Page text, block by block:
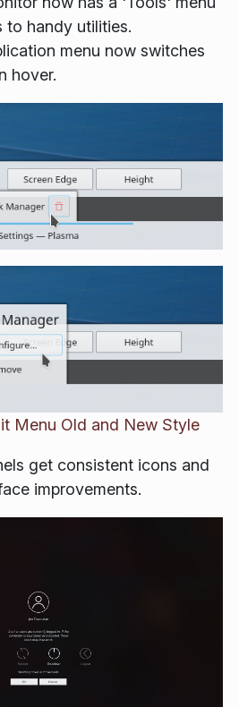
to handy utilities.
menu now switches
hover.
Menu Old and New Style
get consistent icons and
improvements.